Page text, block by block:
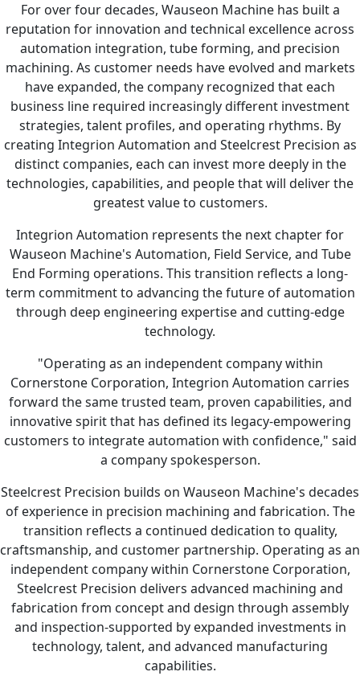
For over four decades, Wauseon Machine has built a
reputation for innovation and technical excellence across
automation integration, tube forming, and precision
machining. As customer needs have evolved and markets
have expanded, the company recognized that each
business line required increasingly different investment
strategies, talent profiles, and operating rhythms. By
creating Integrion Automation and Steelcrest Precision as
distinct companies, each can invest more deeply in the
technologies, capabilities, and people that will deliver the
greatest value to customers.
Integrion Automation represents the next chapter for
Wauseon Machine's Automation, Field Service, and Tube
End Forming operations. This transition reflects a long-
term commitment to advancing the future of automation
through deep engineering expertise and cutting-edge
technology.
"Operating as an independent company within
Cornerstone Corporation, Integrion Automation carries
forward the same trusted team, proven capabilities, and
innovative spirit that has defined its legacy-empowering
customers to integrate automation with confidence," said
a company spokesperson.
Steelcrest Precision builds on Wauseon Machine's decades
of experience in precision machining and fabrication. The
transition reflects a continued dedication to quality,
craftsmanship, and customer partnership. Operating as an
independent company within Cornerstone Corporation,
Steelcrest Precision delivers advanced machining and
fabrication from concept and design through assembly
and inspection-supported by expanded investments in
technology, talent, and advanced manufacturing
capabilities.